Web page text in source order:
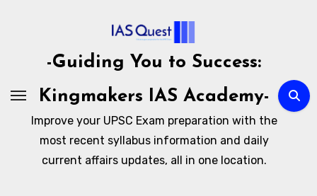
-Guiding You to Success:
Kingmakers IAS Academy-
Improve your UPSC Exam preparation with the
most recent syllabus information and daily
current affairs updates, all in one location.